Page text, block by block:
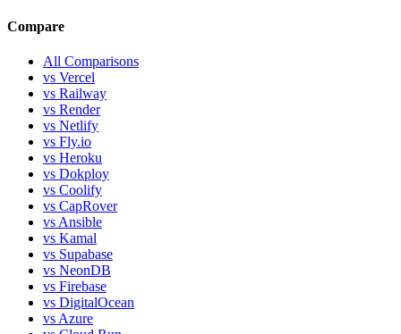
Compare
All Comparisons
vs Vercel
vs Railway
vs Render
vs Netlify
vs Fly.io
vs Heroku
vs Dokploy
vs Coolify
vs CapRover
vs Ansible
vs Kamal
vs Supabase
vs NeonDB
vs Firebase
vs DigitalOcean
vs Azure